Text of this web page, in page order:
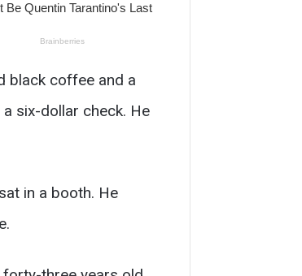
black coffee and a
six-dollar check. He
in a booth. He